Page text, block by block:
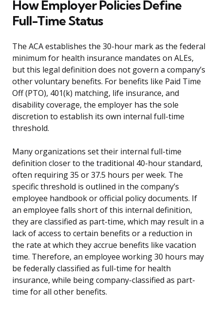
How Employer Policies Define
Full-Time Status
The ACA establishes the 30-hour mark as the federal
minimum for health insurance mandates on ALEs,
but this legal definition does not govern a company’s
other voluntary benefits. For benefits like Paid Time
Off (PTO), 401(k) matching, life insurance, and
disability coverage, the employer has the sole
discretion to establish its own internal full-time
threshold.
Many organizations set their internal full-time
definition closer to the traditional 40-hour standard,
often requiring 35 or 37.5 hours per week. The
specific threshold is outlined in the company’s
employee handbook or official policy documents. If
an employee falls short of this internal definition,
they are classified as part-time, which may result in a
lack of access to certain benefits or a reduction in
the rate at which they accrue benefits like vacation
time. Therefore, an employee working 30 hours may
be federally classified as full-time for health
insurance, while being company-classified as part-
time for all other benefits.